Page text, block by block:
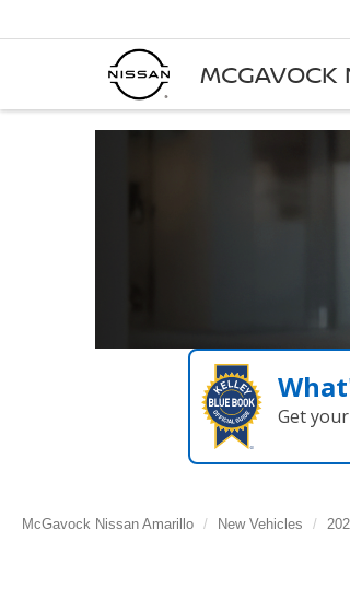
MCGAVOCK
Get
McGavock Nissan Amarillo New Vehicles